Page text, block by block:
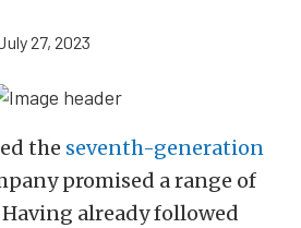
27, 2023
the seventh-generation
promised a range of
already followed